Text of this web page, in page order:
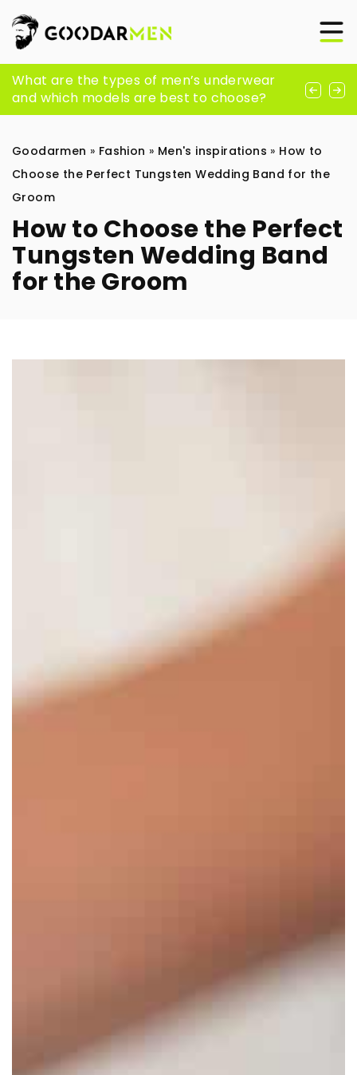
What should be in every stylish guy’s
closet? Here are 7 must-have’s
What are the types of men’s underwear
and which models are best to choose?
How to survive the spring in style? Here’s a
bit of inspiration
Goodarmen » Fashion » Men's inspirations » How to
Choose the Perfect Tungsten Wedding Band for the
Groom
How to Choose the Perfect
Tungsten Wedding Band
for the Groom